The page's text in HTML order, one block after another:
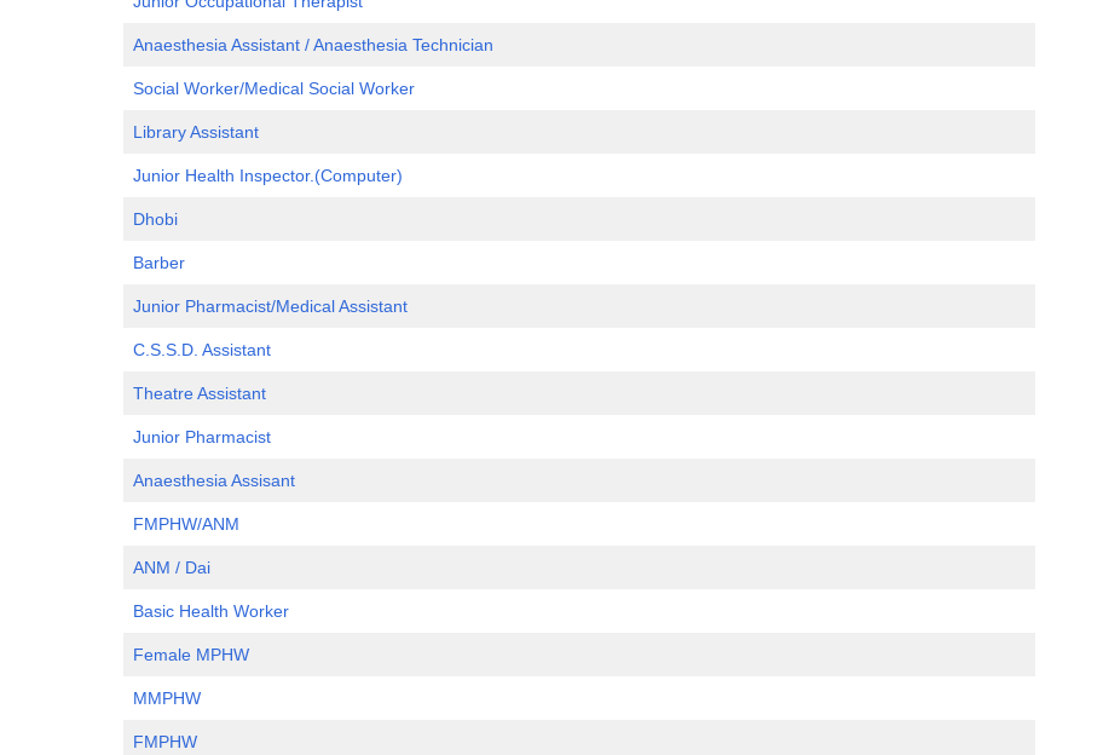
Anaesthesia Assistant / Anaesthesia Technician
Social Worker/Medical Social Worker
Library Assistant
Junior Health Inspector.(Computer)
Dhobi
Barber
Junior Pharmacist/Medical Assistant
C.S.S.D. Assistant
Theatre Assistant
Junior Pharmacist
Anaesthesia Assisant
FMPHW/ANM
ANM / Dai
Basic Health Worker
Female MPHW
MMPHW
FMPHW